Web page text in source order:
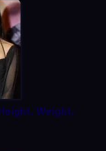
Weight,